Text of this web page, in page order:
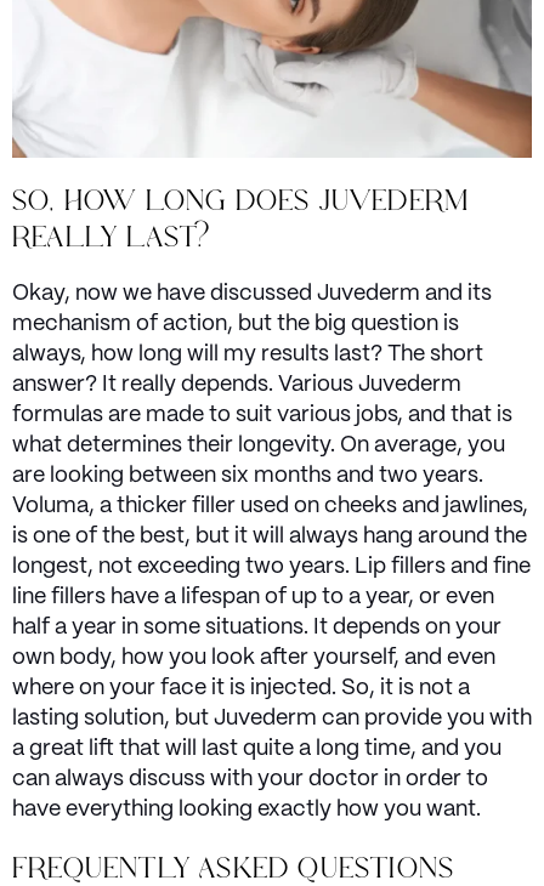
SO, HOW LONG DOES JUVEDERM
REALLY LAST?
Okay, now we have discussed Juvederm and its
mechanism of action, but the big question is
always, how long will my results last? The short
answer? It really depends. Various Juvederm
formulas are made to suit various jobs, and that is
what determines their longevity. On average, you
are looking between six months and two years.
Voluma, a thicker filler used on cheeks and jawlines,
is one of the best, but it will always hang around the
longest, not exceeding two years. Lip fillers and fine
line fillers have a lifespan of up to a year, or even
half a year in some situations. It depends on your
own body, how you look after yourself, and even
where on your face it is injected. So, it is not a
lasting solution, but Juvederm can provide you with
a great lift that will last quite a long time, and you
can always discuss with your doctor in order to
have everything looking exactly how you want.
FREQUENTLY ASKED QUESTIONS